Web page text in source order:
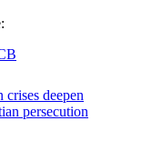
crises deepen
persecution